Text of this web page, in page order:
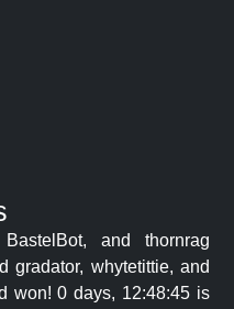
and thornrag
gradator, whytetittie, and
won! 0 days, 12:48:45 is